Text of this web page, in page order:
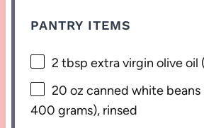
PANTRY ITEMS
2 tbsp extra virgin olive oil (
20 oz canned white beans
400 grams), rinsed